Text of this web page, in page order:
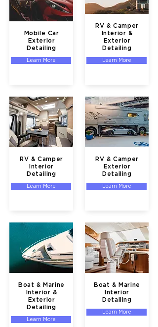
Mobile Car
Exterior
Detailing
Learn More
RV & Camper
Interior
Detailing
Learn More
Boat & Marine
Interior &
Exterior
Detailing
Learn More
RV & Camper
Interior &
Exterior
Detailing
Learn More
RV & Camper
Exterior
Detailing
Learn More
Boat & Marine
Interior
Detailing
Learn More